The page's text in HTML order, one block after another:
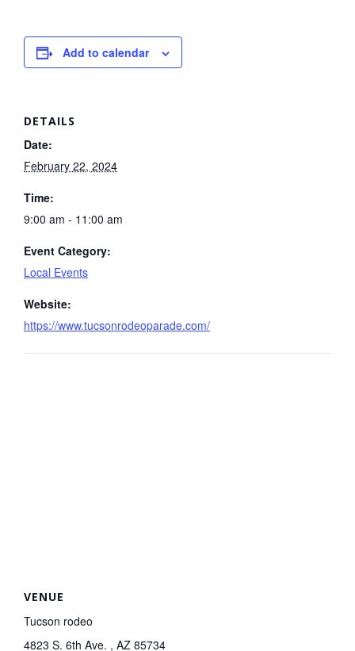
Add to calendar
DETAILS
Date:
February 22, 2024
Time:
9:00 am - 11:00 am
Event Category:
Local Events
Website:
https://www.tucsonrodeoparade.com/
VENUE
Tucson rodeo
4823 S. 6th Ave. , AZ 85734